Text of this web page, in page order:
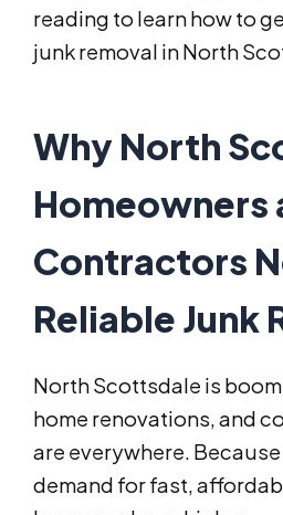
reading to learn how to
junk removal in North
Why North
Homeowners
Contractors
Reliable Junk
North Scottsdale is
home renovations, and
are everywhere.
demand for fast,